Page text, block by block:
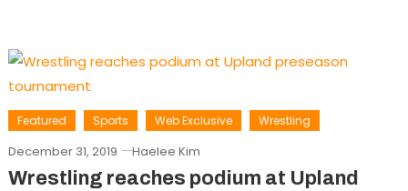
Featured Sports Web Exclusive Wrestling
December 31, 2019 Haelee Kim
Wrestling reaches podium at Upland